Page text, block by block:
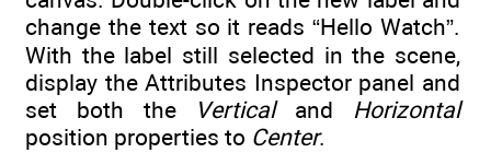
change the text so it reads “Hello Watch”.
With the label still selected in the scene,
display the Attributes Inspector panel and
set both the
Verticaland Horizontal
position properties to Center.